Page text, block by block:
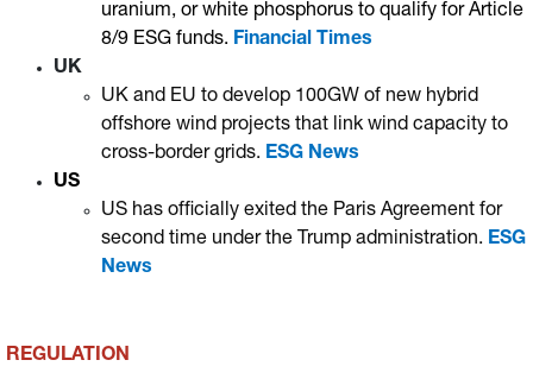
uranium, or white phosphorus to qualify for Article
8/9 ESG funds. Financial Times
UK
UK and EU to develop 100GW of new hybrid
offshore wind projects that link wind capacity to
cross-border grids. ESG News
US
US has officially exited the Paris Agreement for
second time under the Trump administration. ESG
News
REGULATION